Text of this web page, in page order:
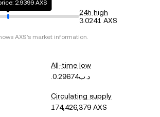
2.9399 AXS
24h high
3.0241 AXS
AXS's market information.
All-time low
.د.ب0.29674
Circulating supply
174,426,379 AXS